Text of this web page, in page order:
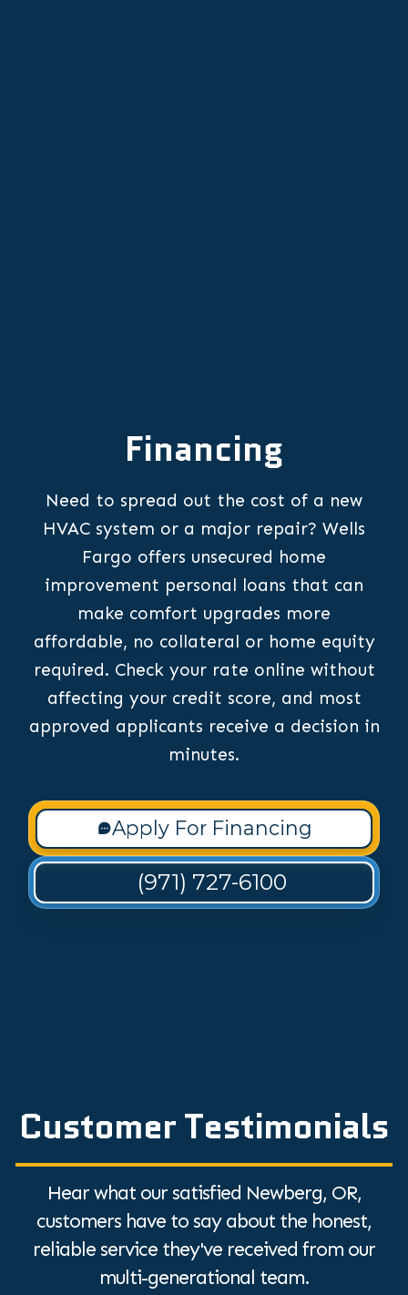
Financing
Need to spread out the cost of a new
HVAC system or a major repair? Wells
Fargo offers unsecured home
improvement personal loans that can
make comfort upgrades more
affordable, no collateral or home equity
required. Check your rate online without
affecting your credit score, and most
approved applicants receive a decision in
minutes.
Apply For Financing
(971) 727-6100
Customer Testimonials
Hear what our satisfied Newberg, OR,
customers have to say about the honest,
reliable service they've received from our
multi-generational team.